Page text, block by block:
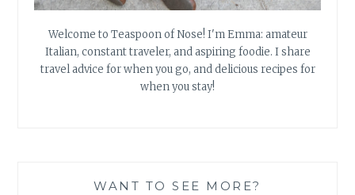
Welcome to Teaspoon of Nose! I'm Emma: amateur
Italian, constant traveler, and aspiring foodie. I share
travel advice for when you go, and delicious recipes for
when you stay!
WANT TO SEE MORE?